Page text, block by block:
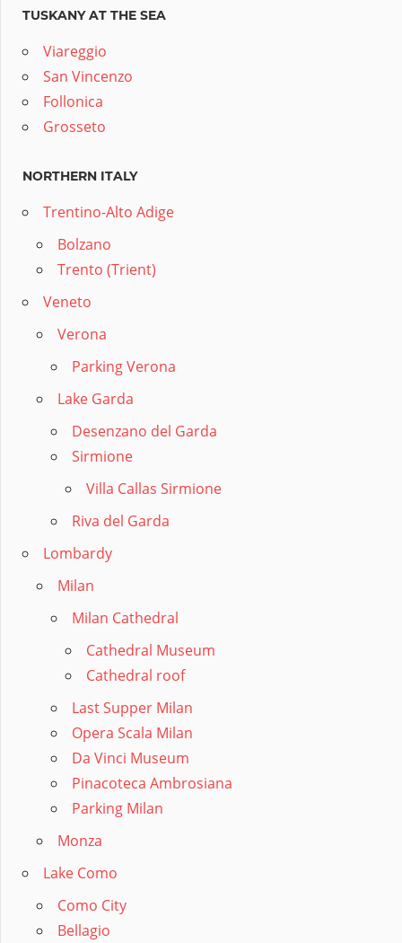
TUSKANY AT THE SEA
Viareggio
San Vincenzo
Follonica
Grosseto
NORTHERN ITALY
Trentino-Alto Adige
Bolzano
Trento (Trient)
Veneto
Verona
Parking Verona
Lake Garda
Desenzano del Garda
Sirmione
Villa Callas Sirmione
Riva del Garda
Lombardy
Milan
Milan Cathedral
Cathedral Museum
Cathedral roof
Last Supper Milan
Opera Scala Milan
Da Vinci Museum
Pinacoteca Ambrosiana
Parking Milan
Monza
Lake Como
Como City
Bellagio